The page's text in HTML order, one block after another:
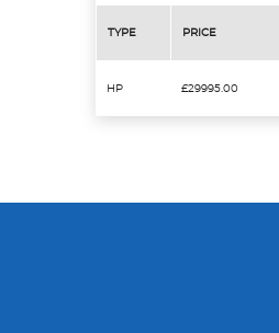
TYPE PRICE
HP £29995.00